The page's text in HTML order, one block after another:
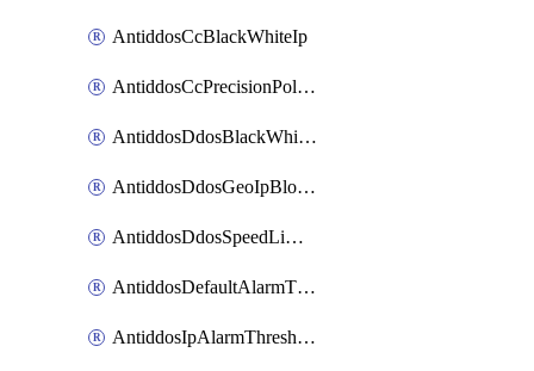
AntiddosCcBlackWhiteIp
AntiddosCcPrecisionPolicy
AntiddosDdosBlackWhiteIp
AntiddosDdosGeoIpBlockConfig
AntiddosDdosSpeedLimitConfig
AntiddosDefaultAlarmThreshold
AntiddosIpAlarmThresholdConfig